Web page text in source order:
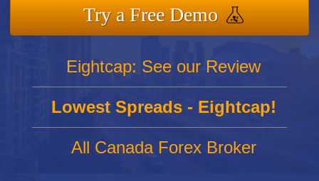
Try a Free Demo
Eightcap: See our Review
Lowest Spreads - Eightcap!
All Canada Forex Broker